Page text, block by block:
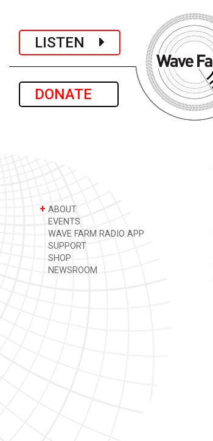
LISTEN
DONATE
+ ABOUT
EVENTS
WAVE FARM RADIO APP
SUPPORT
SHOP
NEWSROOM